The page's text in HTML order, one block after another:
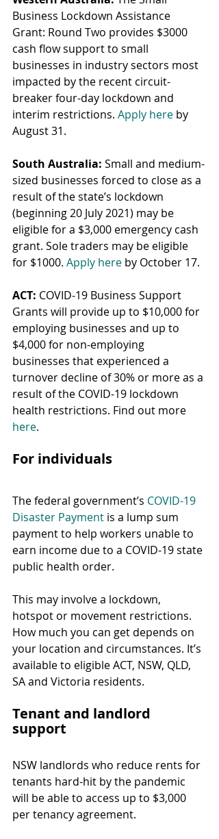
Business Lockdown Assistance
Grant: Round Two provides $3000
cash flow support to small
businesses in industry sectors most
impacted by the recent circuit-
breaker four-day lockdown and
interim restrictions. Apply here by
August 31.
South Australia: Small and medium-
sized businesses forced to close as a
result of the state’s lockdown
(beginning 20 July 2021) may be
eligible for a $3,000 emergency cash
grant. Sole traders may be eligible
for $1000. Apply here by October 17.
ACT: COVID-19 Business Support
Grants will provide up to $10,000 for
employing businesses and up to
$4,000 for non-employing
businesses that experienced a
turnover decline of 30% or more as a
result of the COVID-19 lockdown
health restrictions. Find out more
here.
For individuals
The federal government’s COVID-19
Disaster Payment is a lump sum
payment to help workers unable to
earn income due to a COVID-19 state
public health order.
This may involve a lockdown,
hotspot or movement restrictions.
How much you can get depends on
your location and circumstances. It’s
available to eligible ACT, NSW, QLD,
SA and Victoria residents.
Tenant and landlord
support
NSW landlords who reduce rents for
tenants hard-hit by the pandemic
will be able to access up to $3,000
per tenancy agreement.